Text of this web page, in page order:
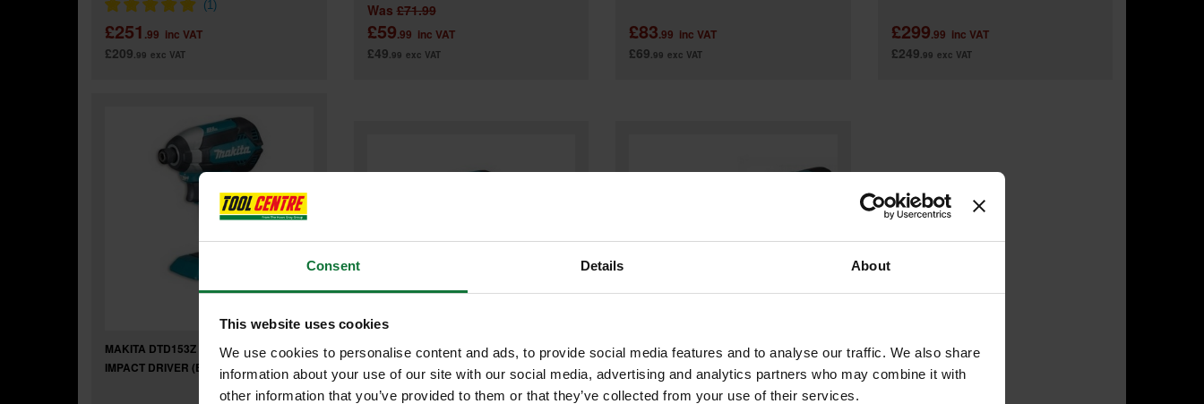
Consent Details About
This website uses cookies
We use cookies to personalise content and ads, to provide social media features and to analyse our traffic. We also share
information about your use of our site with our social media, advertising and analytics partners who may combine it with
other information that you’ve provided to them or that they’ve collected from your use of their services.
£251 .99 inc VAT
£209.99 exc VAT
Was£71.99
£59.99 inc VAT
£49.99 exc VAT
£83.99 inc VAT
£69.99 exc VAT
£299.99 inc VAT
£249.99 exc VAT
MAKITA DTD153Z 18V BRUSHLESS
IMPACT DRIVER (BODY ONLY)
MAKITA DTD173Z 18v LXT BRUSHLESS
IMPACT DRIVER (BODY ONLY)
MAKITA TD004GZ01 40V MAX XGT
BRUSHLESS IMPACT DRIVER (BODY